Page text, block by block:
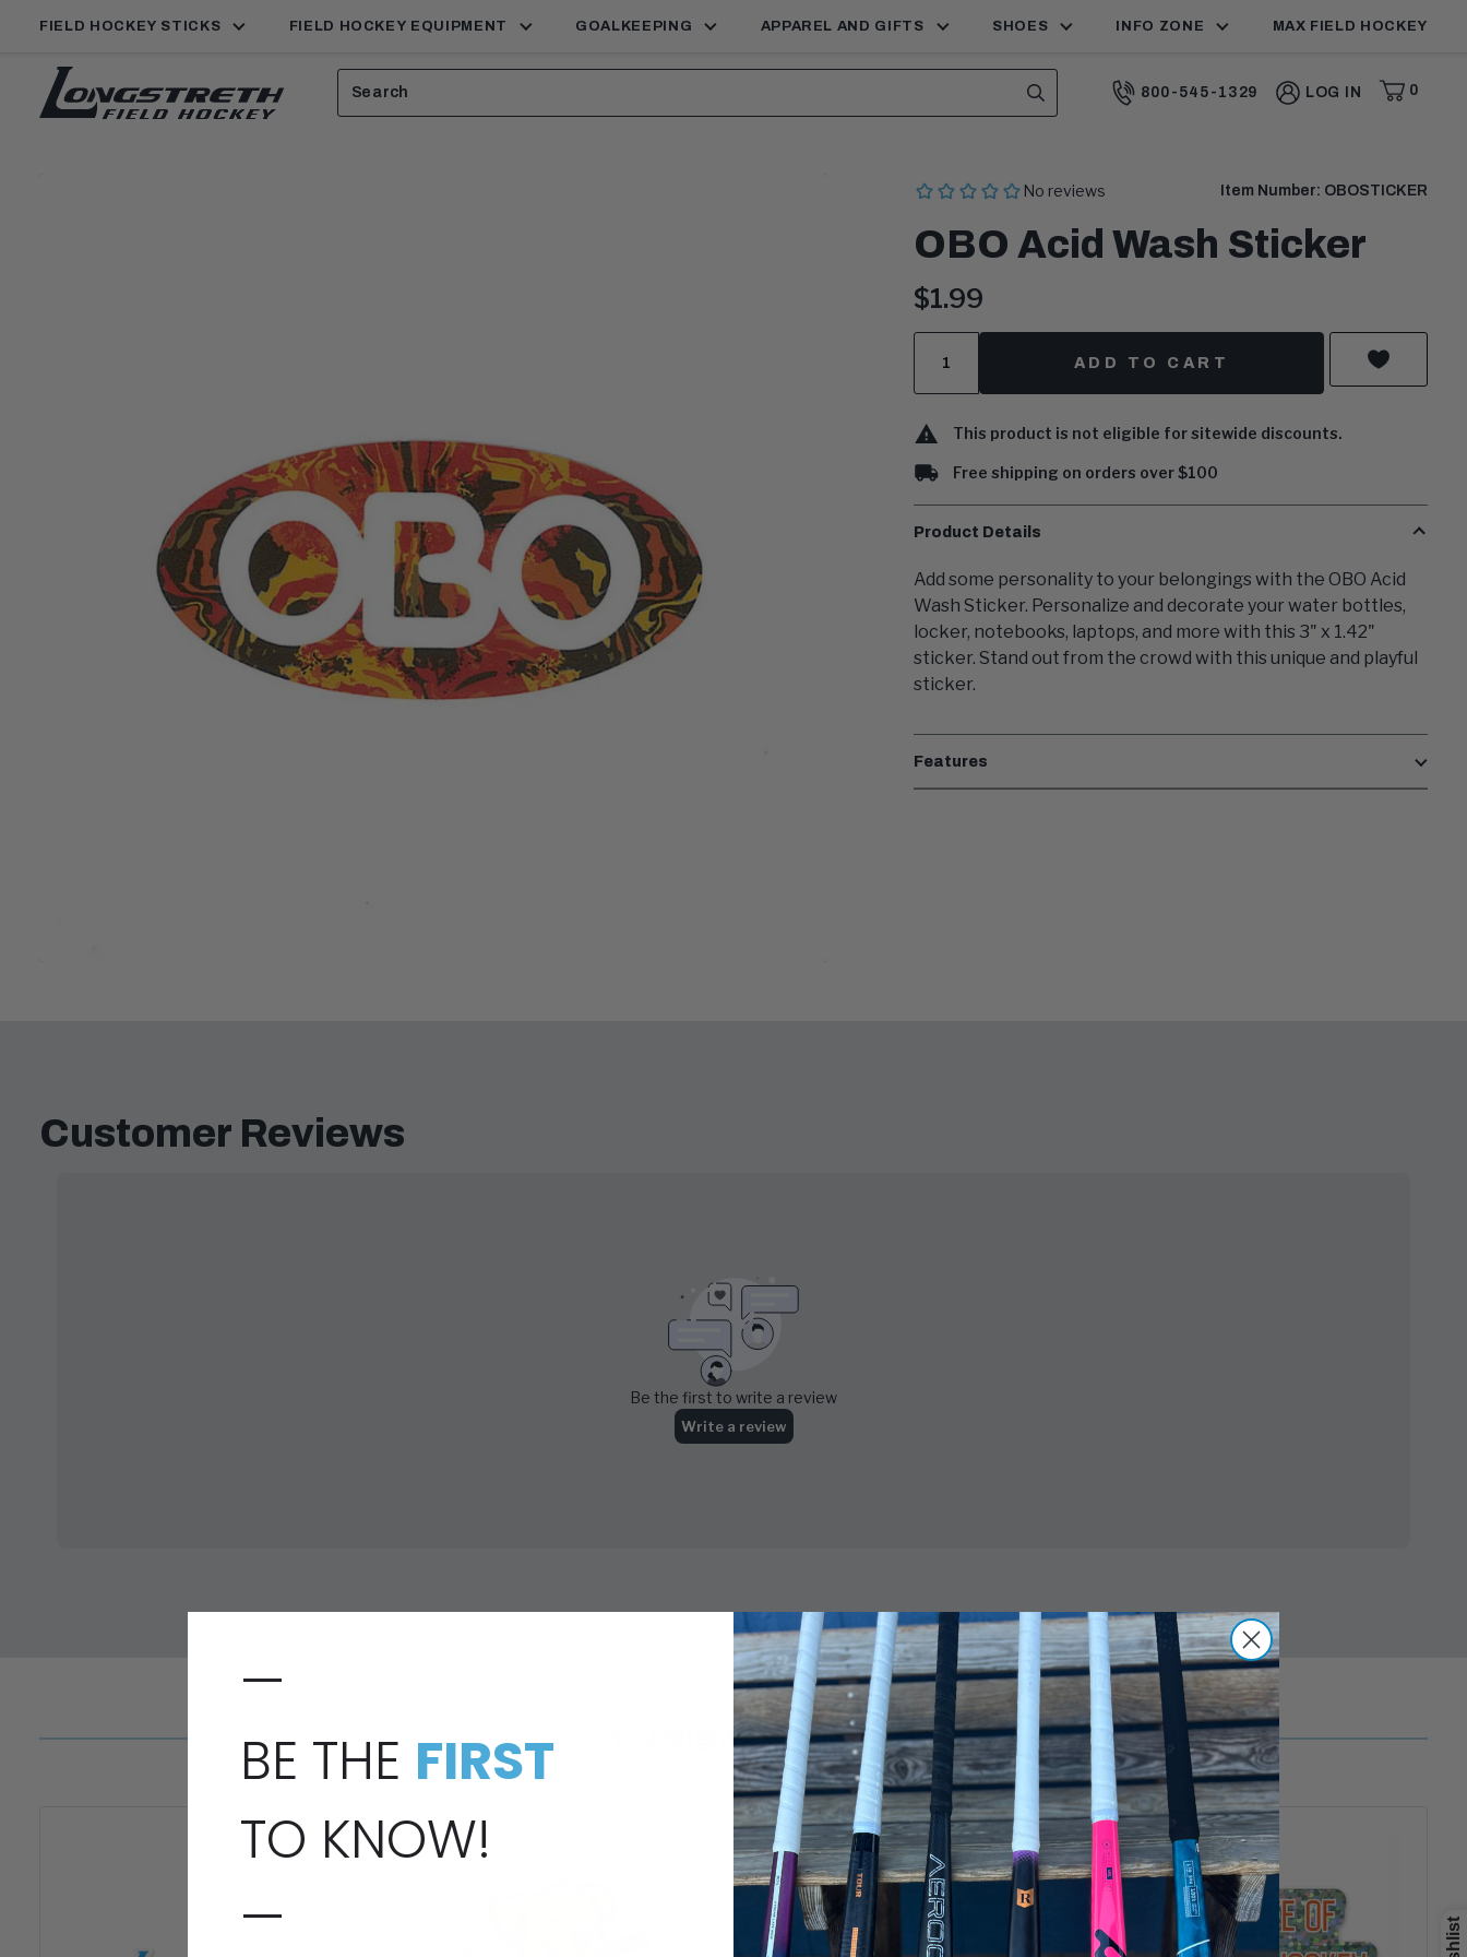
FIELD HOCKEY STICKS FIELD HOCKEY EQUIPMENT GOALKEEPING APPAREL AND GIFTS SHOES INFO ZONE MAX FIELD HOCKEY
View
SEARCH
Search
CALL:
800-545-1329 LOG IN CART,
0
ITEMS
Item Number: OBOSTICKER
OBO Acid Wash Sticker
Current
price:
$1.99
Quantity
ADD TO CART
This product is not eligible for sitewide discounts.
Free shipping on orders over $100
Product Details
Add some personality to your belongings with the OBO Acid
Wash Sticker. Personalize and decorate your water bottles,
locker, notebooks, laptops, and more with this 3" x 1.42"
sticker. Stand out from the crowd with this unique and playful
sticker.
Features
You Might Also Like
—
BE THE FIRST
TO KNOW!
—